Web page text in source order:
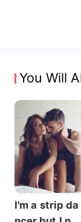
You Will
I'm a strip da